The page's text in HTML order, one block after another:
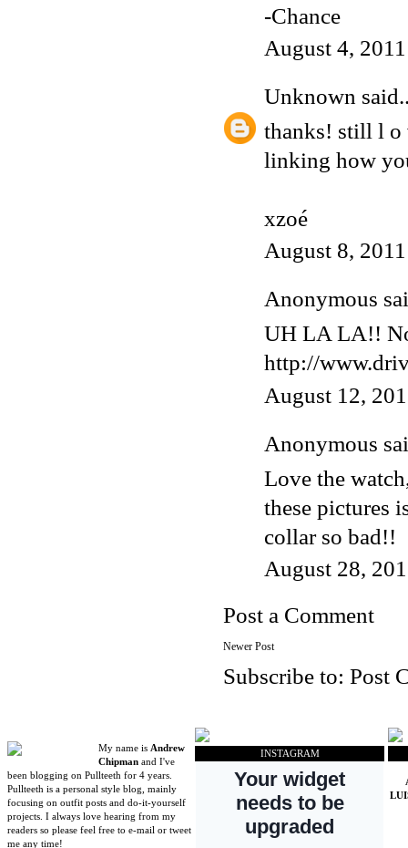
-Chance
August 4,
Unknown
thanks! still l
linking how
xzoé
August 8,
Anonymous
UH LA LA!!
http://
August 12,
Anonymous
Love the
these pictures
collar so bad!!
August 28,
Post a Comment
Newer Post
Subscribe to: Post
My name isAndrew
Chipman and I've
been blogging on Pullteeth for 4 years.
Pullteeth is a personal style blog, mainly
focusing on outfit posts and do-it-yourself
projects. I always love hearing from my
readers so please feel free to e-mail or tweet
me any time!
INSTAGRAM